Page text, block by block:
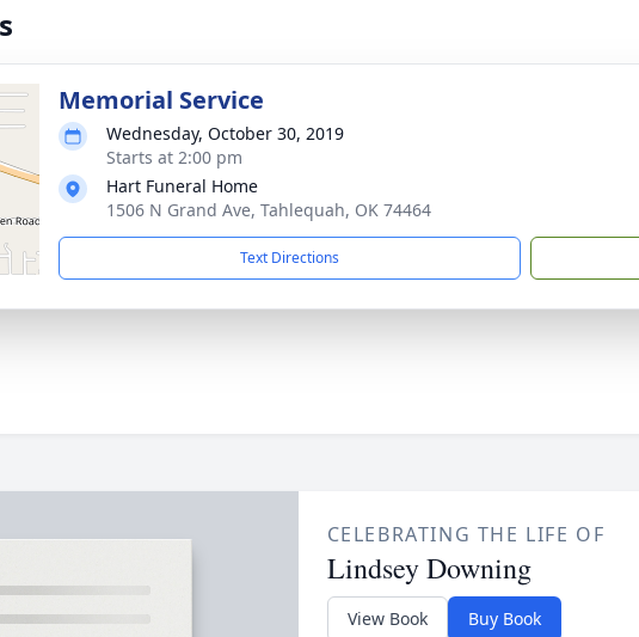
Memorial Service
Wednesday, October 30, 2019
Starts at 2:00 pm
Hart Funeral Home
1506 N Grand Ave, Tahlequah, OK 74464
Text Directions
CELEBRATING THE LIFE OF
Lindsey Downing
View Book Buy Book